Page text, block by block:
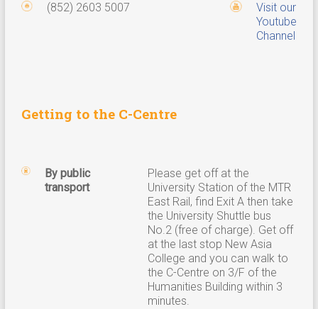
(852) 2603 5007
Visit our
Youtube
Channel
Getting to the C-Centre
By public
transport
Please get off at the
University Station of the MTR
East Rail, find Exit A then take
the University Shuttle bus
No.2 (free of charge). Get off
at the last stop New Asia
College and you can walk to
the C-Centre on 3/F of the
Humanities Building within 3
minutes.